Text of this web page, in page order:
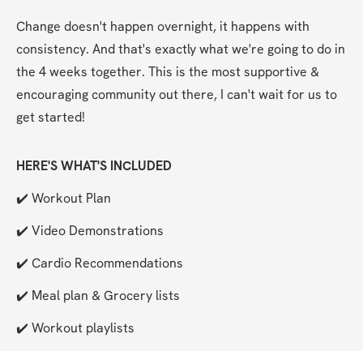
Change doesn't happen overnight, it happens with
consistency. And that's exactly what we're going to do in
the 4 weeks together. This is the most supportive &
encouraging community out there, I can't wait for us to
get started!
HERE'S WHAT'S INCLUDED
✔️ Workout Plan
✔️ Video Demonstrations
✔️ Cardio Recommendations
✔️ Meal plan & Grocery lists
✔️ Workout playlists